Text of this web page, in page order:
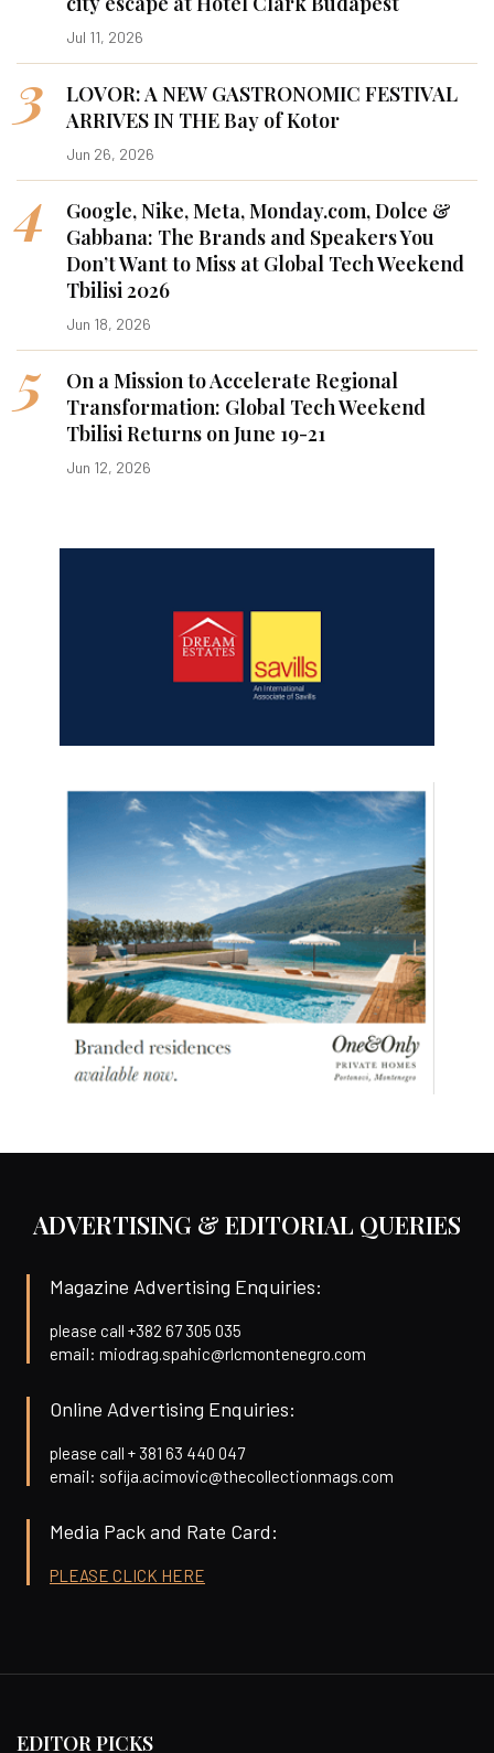
Jul 11, 2026
3
LOVOR: A NEW GASTRONOMIC FESTIVAL
ARRIVES IN THE Bay of Kotor
Jun 26, 2026
4
Google, Nike, Meta, Monday.com, Dolce &
Gabbana: The Brands and Speakers You
Don’t Want to Miss at Global Tech Weekend
Tbilisi 2026
Jun 18, 2026
5
On a Mission to Accelerate Regional
Transformation: Global Tech Weekend
Tbilisi Returns on June 19-21
Jun 12, 2026
ADVERTISING & EDITORIAL QUERIES
Magazine Advertising Enquiries:
please call +382 67 305 035
email: miodrag.spahic@rlcmontenegro.com
Online Advertising Enquiries:
please call + 381 63 440 047
email: sofija.acimovic@thecollectionmags.com
Media Pack and Rate Card:
PLEASE CLICK HERE
EDITOR PICKS